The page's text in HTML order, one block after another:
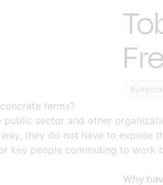
terms?
sector and other
they do not have to expose
key people commuting to work
Why